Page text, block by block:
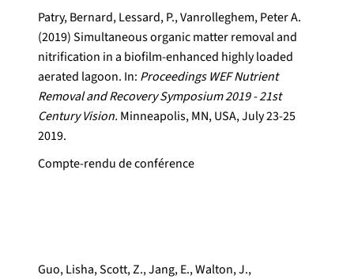
Patry, Bernard, Lessard, P., Vanrolleghem, Peter A.
(2019) Simultaneous organic matter removal and
nitrification in a biofilm-enhanced highly loaded
aerated lagoon. In: Proceedings WEF Nutrient
Removal and Recovery Symposium 2019 - 21st
Century Vision. Minneapolis, MN, USA, July 23-25
2019.
Compte-rendu de conférence
Guo, Lisha, Scott, Z., Jang, E., Walton, J.,